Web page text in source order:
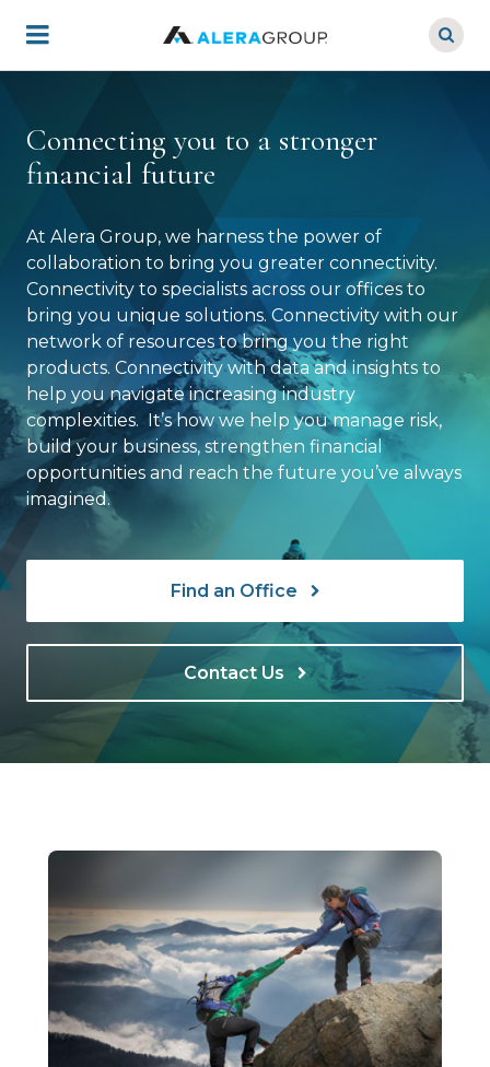
main
Connecting you to a stronger
financial future
At Alera Group, we harness the power of
collaboration to bring you greater connectivity.
Connectivity to specialists across our offices to
bring you unique solutions. Connectivity with our
network of resources to bring you the right
products. Connectivity with data and insights to
help you navigate increasing industry
complexities. It’s how we help you manage risk,
build your business, strengthen financial
opportunities and reach the future you’ve always
imagined.
Find an Office
Contact Us